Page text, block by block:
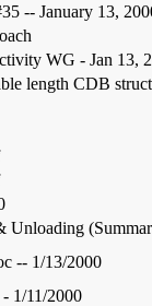
-- January 13,
WG - Jan 13,
length CDB
Unloading
-- 1/13/2000
1/11/2000